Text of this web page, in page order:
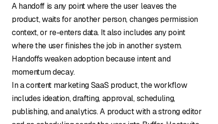
A handoff is any point where the user leaves the
product, waits for another person, changes permission
context, or re-enters data. It also includes any point
where the user finishes the job in another system.
Handoffs weaken adoption because intent and
momentum decay.
In a content marketing SaaS product, the workflow
includes ideation, drafting, approval, scheduling,
publishing, and analytics. A product with a strong editor